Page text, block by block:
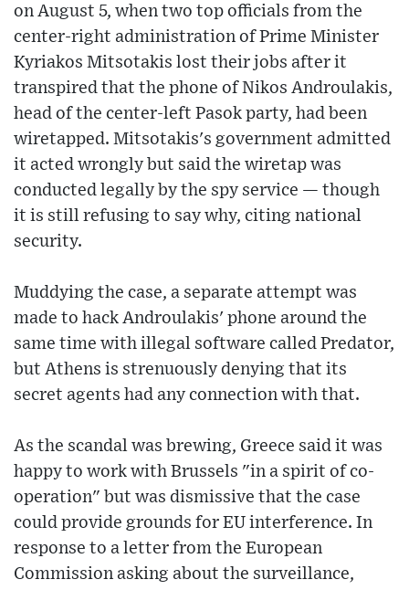
on August 5, when two top officials from the
center-right administration of Prime Minister
Kyriakos Mitsotakis lost their jobs after it
transpired that the phone of Nikos Androulakis,
head of the center-left Pasok party, had been
wiretapped. Mitsotakis's government admitted
it acted wrongly but said the wiretap was
conducted legally by the spy service — though
it is still refusing to say why, citing national
security.
Muddying the case, a separate attempt was
made to hack Androulakis' phone around the
same time with illegal software called Predator,
but Athens is strenuously denying that its
secret agents had any connection with that.
As the scandal was brewing, Greece said it was
happy to work with Brussels "in a spirit of co-
operation" but was dismissive that the case
could provide grounds for EU interference. In
response to a letter from the European
Commission asking about the surveillance,